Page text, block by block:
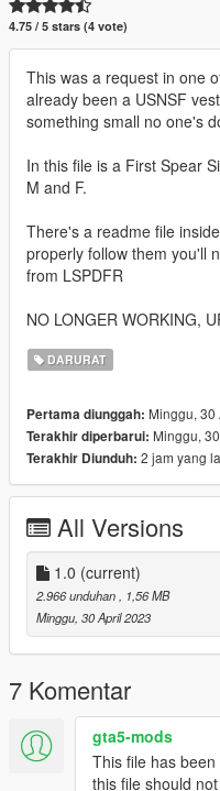
4.75 / 5 stars (4 vote)
This was a request in one
already been a USNSF
something small no one's
In this file is a First Spear
M and F.
There's a readme file
properly follow them you'll
from LSPDFR
NO LONGER WORKING,
DARURAT
Pertama diunggah: Minggu, 30
Terakhir diperbarui: Minggu,
Terakhir Diunduh: 2 jam yang
All Versions
1.0 (current)
2.966 unduhan
, 1,56 MB
Minggu, 30 April 2023
7 Komentar
gta5-mods
This file has
this file should